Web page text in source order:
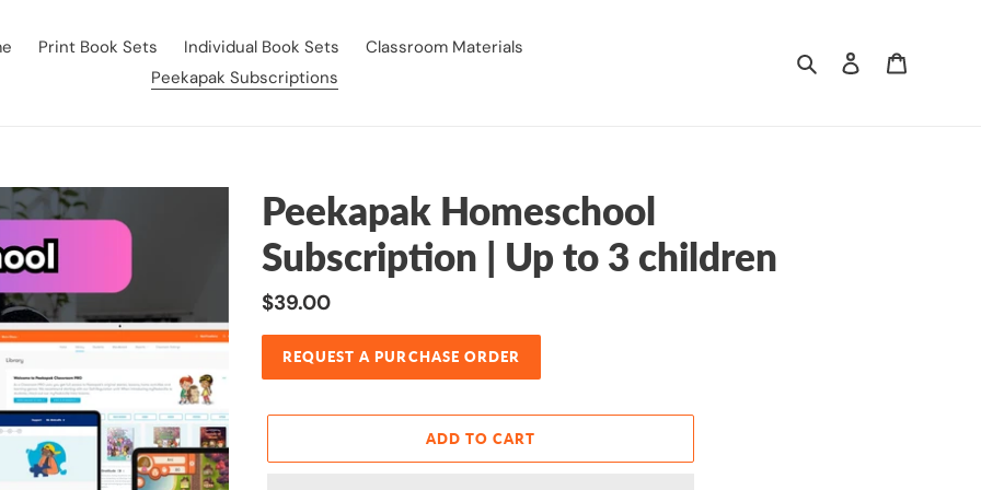
Print Book Sets Individual Book Sets
Classroom Materials
Peekapak Subscriptions
Search Log in
Peekapak Homeschool
Subscription | Up to 3 children
Regular
price
$39.00
REQUEST A PURCHASE ORDER
ADD TO CART